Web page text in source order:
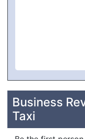
Business
Taxi